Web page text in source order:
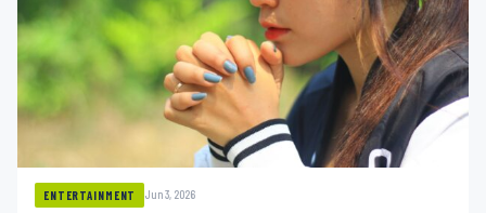
ENTERTAINMENT Jun 3, 2026